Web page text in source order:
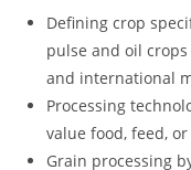
Defining crop
pulse and oil
and international
Processing
value food, feed,
Grain processing